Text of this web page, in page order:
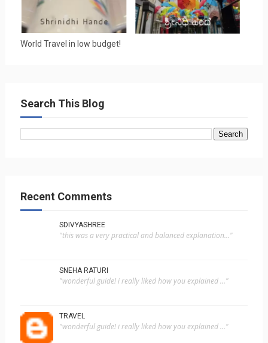
World Travel in low budget!
Search This Blog
Recent Comments
SDIVYASHREE
"this was a very practical and balanced explanation..."
SNEHA RATURI
"wonderful guide! i really liked how you explained ..."
TRAVEL
"wonderful guide! i really liked how you explained ..."